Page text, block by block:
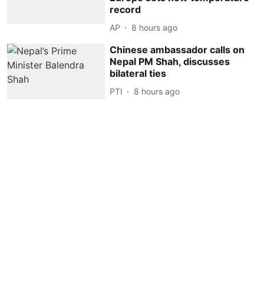
record
AP 8 hours ago
Chinese ambassador calls on
Nepal PM Shah, discusses
bilateral ties
PTI 8 hours ago